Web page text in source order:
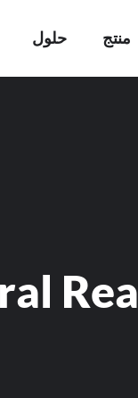
منتج حلول